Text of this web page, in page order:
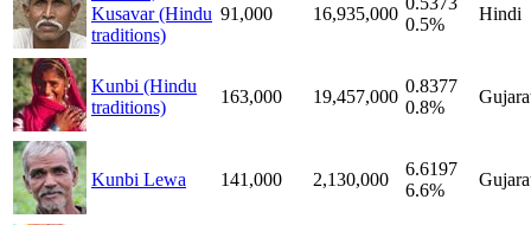
Kusavar (Hindu
traditions)
91,000 16,935,000
0.5%
Hindi
Kunbi (Hindu
traditions)
163,000 19,457,000
0.8377
0.8%
Kunbi Lewa 141,000 2,130,000
6.6197
6.6%